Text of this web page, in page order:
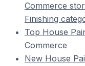
Commerce
Finishing
Top House
Commerce
New House